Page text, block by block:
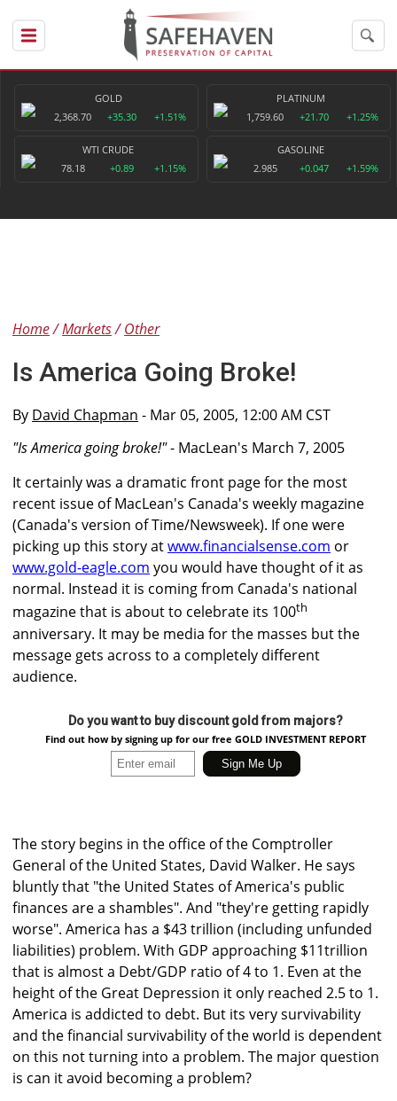
GOLD
2,368.70
+35.30 +1.51%
PLATINUM
1,759.60
+21.70 +1.25%
WTI CRUDE
78.18
+0.89 +1.15%
GASOLINE
2.985
+0.047 +1.59%
Home Markets Other
Is America Going Broke!
By David Chapman - Mar 05, 2005, 12:00 AM CST
"Is America going broke!"- MacLean's March 7, 2005
It certainly was a dramatic front page for the most
recent issue of MacLean's Canada's weekly magazine
(Canada's version of Time/Newsweek). If one were
picking up this story atwww.financialsense.com or
www.gold-eagle.com you would have thought of it as
normal. Instead it is coming from Canada's national
magazine that is about to celebrate its 100th
anniversary. It may be media for the masses but the
message gets across to a completely different
audience.
Do you want to buy discount gold from majors?
Find out how by signing up for our free GOLD INVESTMENT REPORT
The story begins in the office of the Comptroller
General of the United States, David Walker. He says
bluntly that "the United States of America's public
finances are a shambles". And "they're getting rapidly
worse". America has a $43 trillion (including unfunded
liabilities) problem. With GDP approaching $11trillion
that is almost a Debt/GDP ratio of 4 to 1. Even at the
height of the Great Depression it only reached 2.5 to 1.
America is addicted to debt. But its very survivability
and the financial survivability of the world is dependent
on this not turning into a problem. The major question
is can it avoid becoming a problem?